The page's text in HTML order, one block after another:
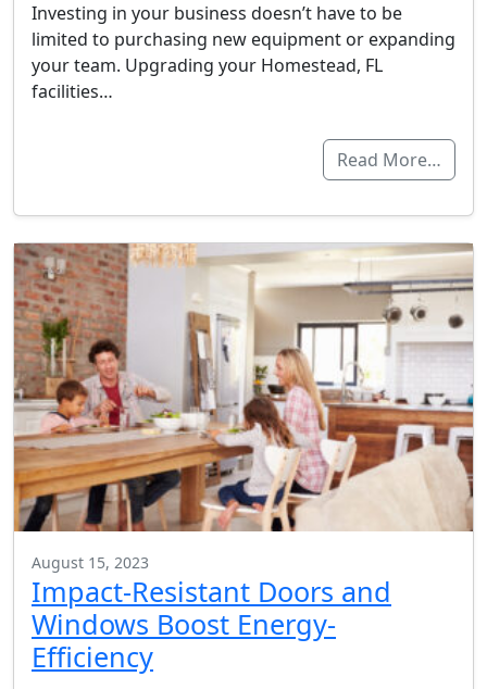
Investing in your business doesn’t have to be
limited to purchasing new equipment or expanding
your team. Upgrading your Homestead, FL
facilities…
Read More…
August 15, 2023
Impact-Resistant Doors and
Windows Boost Energy-
Efficiency